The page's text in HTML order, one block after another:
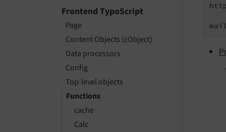
Frontend TypoScript
Page
Content Objects (cObject)
Data processors
Config
Top-level objects
Functions
cache
Calc